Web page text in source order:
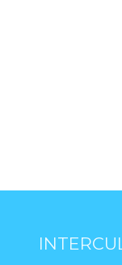
ABOUT RYCO